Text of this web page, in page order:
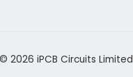
2026 iPCB Circuits Limited